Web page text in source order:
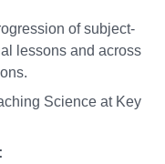
of subject-
lessons and across
Science at Key